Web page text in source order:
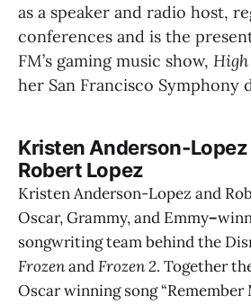
as a speaker and radio host,
conferences and is the
FM’s gaming music show, High
her San Francisco Symphony
Kristen Anderson-Lopez
Robert Lopez
Kristen Anderson-Lopez and
Oscar, Grammy, and Emmy–
songwriting team behind the
FrozenandFrozen 2. Together
Oscar winning song “Remember